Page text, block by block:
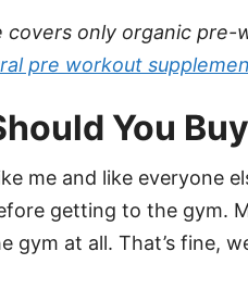
covers only organic pre-
pre workout
You
me and like everyone
getting to the gym.
gym at all. That’s fine,